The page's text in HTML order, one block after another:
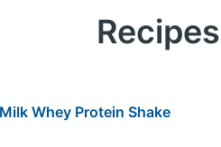
Recipes
Whey Protein Shake